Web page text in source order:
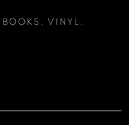
VINYL,